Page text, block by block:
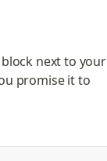
next to your
promise it to